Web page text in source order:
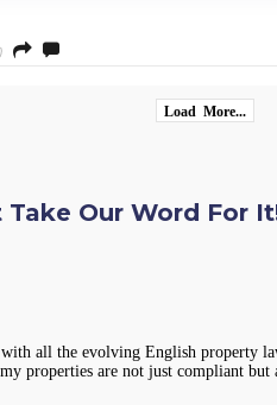
Load More...
Our Word For
all the evolving English property
properties are not just compliant but